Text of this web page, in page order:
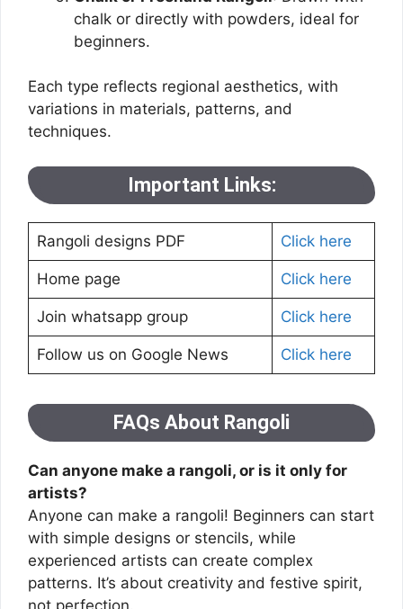
chalk or directly with powders, ideal for
beginners.
Each type reflects regional aesthetics, with
variations in materials, patterns, and
techniques.
Important Links:
Rangoli designs PDF Click here
Home page Click here
Join whatsapp group Click here
Follow us on Google News Click here
FAQs About Rangoli
Can anyone make a rangoli, or is it only for
artists?
Anyone can make a rangoli! Beginners can start
with simple designs or stencils, while
experienced artists can create complex
patterns. It’s about creativity and festive spirit,
not perfection.